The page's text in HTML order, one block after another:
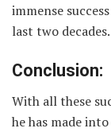
immense
last two decades.
Conclusion:
With all these
he has made